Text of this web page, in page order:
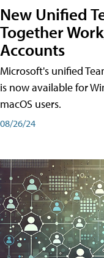
New Unified
Together
Accounts
Microsoft's unified
is now available for
macOS users.
08/26/24